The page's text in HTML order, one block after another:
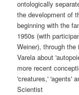
ontologically
the development of
beginning with the
1950s (with
Weiner), through
Varela about
more recent
'creatures,' 'agents'
Scientist